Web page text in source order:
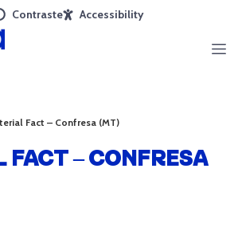
Contraste Accessibility
Fact – Confresa (MT)
FACT – CONFRESA